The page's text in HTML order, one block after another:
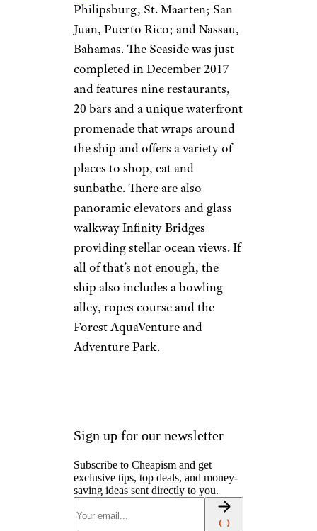
Philipsburg, St. Maarten; San
Juan, Puerto Rico; and Nassau,
Bahamas. The Seaside was just
completed in December 2017
and features nine restaurants,
20 bars and a unique waterfront
promenade that wraps around
the ship and offers a variety of
places to shop, eat and
sunbathe. There are also
panoramic elevators and glass
walkway Infinity Bridges
providing stellar ocean views. If
all of that’s not enough, the
ship also includes a bowling
alley, ropes course and the
Forest AquaVenture and
Adventure Park.
Sign up for our newsletter
Subscribe to Cheapism and get
exclusive tips, top deals, and money-
saving ideas sent directly to you.